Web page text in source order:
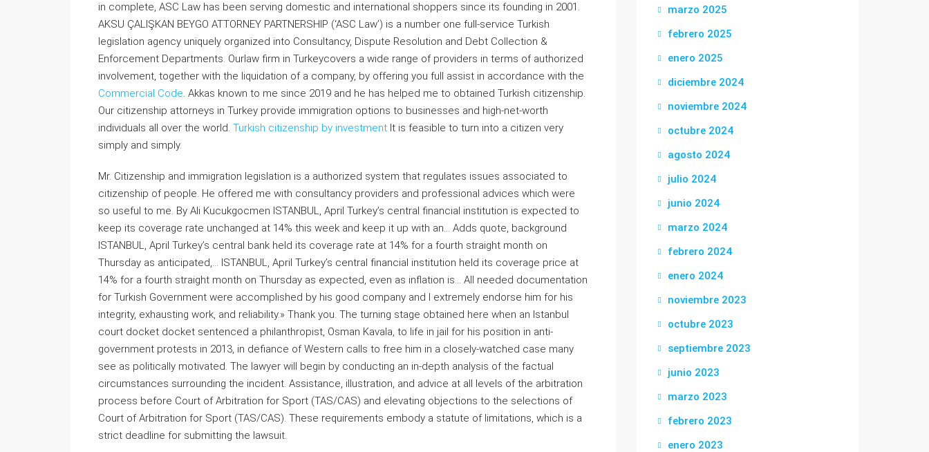
in complete, ASC Law has been serving domestic and international shoppers since its founding in 2001.
AKSU ÇALIŞKAN BEYGO ATTORNEY PARTNERSHIP (‘ASC Law’) is a number one full-service Turkish
legislation agency uniquely organized into Consultancy, Dispute Resolution and Debt Collection &
Enforcement Departments. Ourlaw firm in Turkeycovers a wide range of providers in terms of authorized
involvement, together with the liquidation of a company, by offering you full assist in accordance with the
Commercial Code. Akkas known to me since 2019 and he has helped me to obtained Turkish citizenship.
Our citizenship attorneys in Turkey provide immigration options to businesses and high-net-worth
individuals all over the world. Turkish citizenship by investment It is feasible to turn into a citizen very
simply and simply.
Mr. Citizenship and immigration legislation is a authorized system that regulates issues associated to
citizenship of people. He offered me with consultancy providers and professional advices which were
so useful to me. By Ali Kucukgocmen ISTANBUL, April Turkey’s central financial institution is expected to
keep its coverage rate unchanged at 14% this week and keep it up with an… Adds quote, background
ISTANBUL, April Turkey’s central bank held its coverage rate at 14% for a fourth straight month on
Thursday as anticipated,… ISTANBUL, April Turkey’s central financial institution held its coverage price at
14% for a fourth straight month on Thursday as expected, even as inflation is… All needed documentation
for Turkish Government were accomplished by his good company and I extremely endorse him for his
integrity, exhausting work, and reliability.» Thank you. The turning stage obtained here when an Istanbul
court docket docket sentenced a philanthropist, Osman Kavala, to life in jail for his position in anti-
government protests in 2013, in defiance of Western calls to free him in a closely-watched case many
see as politically motivated. The lawyer will begin by conducting an in-depth analysis of the factual
circumstances surrounding the incident. Assistance, illustration, and advice at all levels of the arbitration
process before Court of Arbitration for Sport (TAS/CAS) and elevating objections to the selections of
Court of Arbitration for Sport (TAS/CAS). These requirements embody a statute of limitations, which is a
strict deadline for submitting the lawsuit.
marzo 2025
febrero 2025
enero 2025
diciembre 2024
noviembre 2024
octubre 2024
agosto 2024
julio 2024
junio 2024
marzo 2024
febrero 2024
enero 2024
noviembre 2023
octubre 2023
septiembre 2023
junio 2023
marzo 2023
febrero 2023
enero 2023